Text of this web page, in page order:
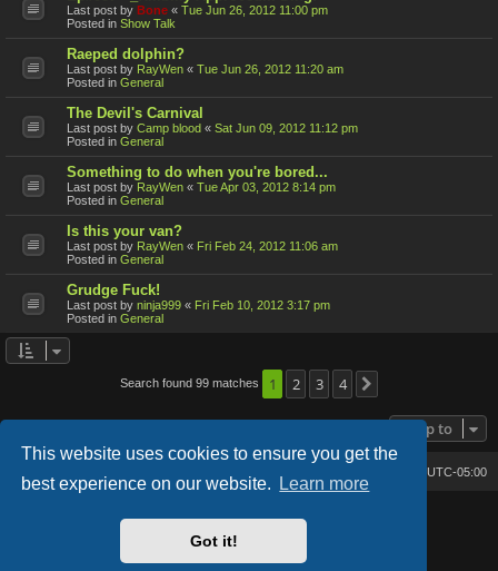
This website uses cookies to ensure you get the
best experience on our website.
Learn more
Got it!
Last post by Bone « Tue Jun 26, 2012 11:00 pm
Posted in Show Talk
Raeped dolphin?
Last post by RayWen « Tue Jun 26, 2012 11:20 am
Posted in General
The Devil's Carnival
Last post by Camp blood « Sat Jun 09, 2012 11:12 pm
Posted in General
Something to do when you're bored...
Last post by RayWen « Tue Apr 03, 2012 8:14 pm
Posted in General
Is this your van?
Last post by RayWen « Fri Feb 24, 2012 11:06 am
Posted in General
Grudge Fuck!
Last post by ninja999 « Fri Feb 10, 2012 3:17 pm
Posted in General
Search found 99 matches 1 2 3 4
Jump to
UTC-05:00
Lucid Lime style created byMelvin García
Style Version: 1.2.2
Powered by
® Forum Software © phpBB Limited